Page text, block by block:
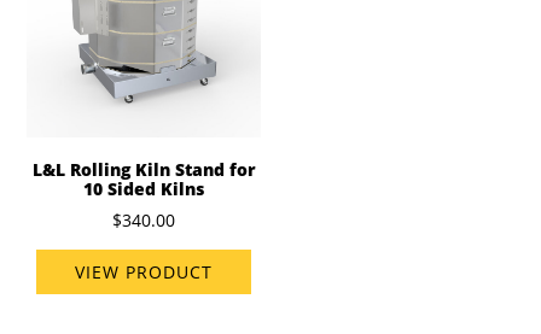
L&L Rolling Kiln Stand for
10 Sided Kilns
$340.00
VIEW PRODUCT